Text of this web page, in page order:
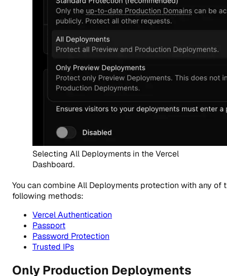
Selecting All Deployments in the Vercel
Dashboard.
You can combine All Deployments protection with any of
following methods:
Vercel Authentication
Passport
Password Protection
Trusted IPs
Only Production Deployments